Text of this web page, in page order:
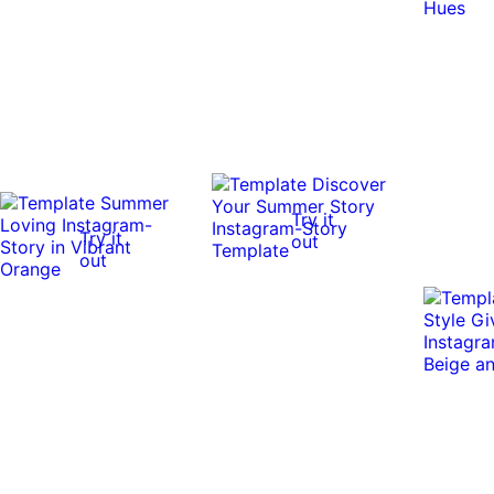
Try it
out
Try it
out